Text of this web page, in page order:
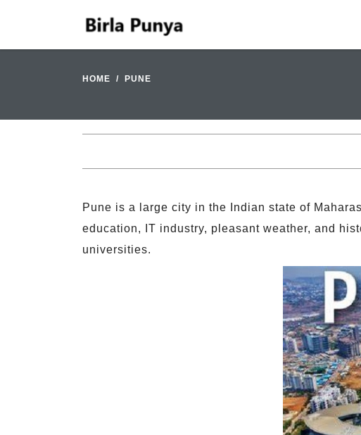
HOME PUNE
Pune is a large city in the Indian state of
education, IT industry, pleasant weather, and
universities.